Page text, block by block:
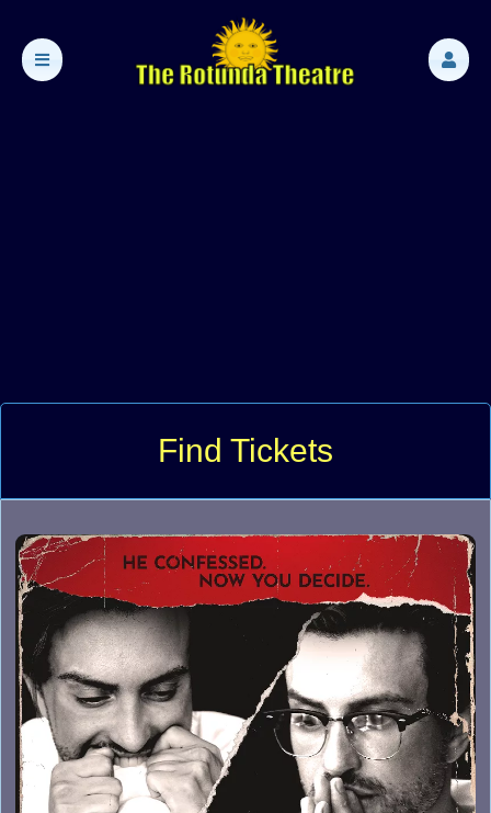
Find Tickets